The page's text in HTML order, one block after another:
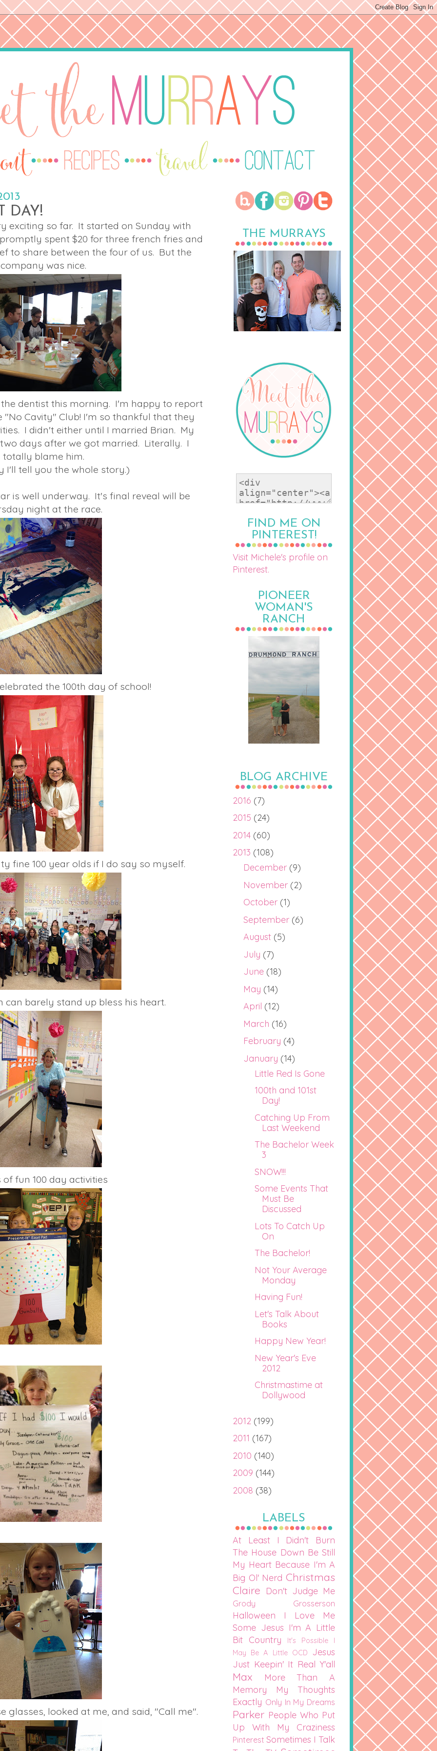
DAY!
exciting so far. It started on Sunday with
spent $20 for three french fries and
to share between the four of us. But the
company was nice.
dentist this morning. I'm happy to report
Cavity" Club! I'm so thankful that they
I didn't either until I married Brian. My
days after we got married. Literally. I
totally blame him.
I'll tell you the whole story.)
is well underway. It's final reveal will be
night at the race.
the 100th day of school!
fine 100 year olds if I do say so myself.
barely stand up bless his heart.
fun 100 day activities
glasses, looked at me, and said, "Call me".
THE MURRAYS
FIND ME ON
PINTEREST!
Visit Michele's profile on
Pinterest.
PIONEER
WOMAN'S
RANCH
BLOG ARCHIVE
2016 (7)
2015 (24)
2014 (60)
2013 (108)
December (9)
November (2)
October (1)
September (6)
August (5)
July (7)
June (18)
May (14)
April (12)
March (16)
February (4)
January (14)
Little Red Is Gone
100th and 101st
Day!
Catching Up From
Last Weekend
The Bachelor Week
3
SNOW!!!
Some Events That
Must Be
Discussed
Lots To Catch Up
On
The Bachelor!
Not Your Average
Monday
Having Fun!
Let's Talk About
Books
Happy New Year!
New Year's Eve
2012
Christmastime at
Dollywood
2012 (199)
2011 (167)
2010 (140)
2009 (144)
2008 (38)
LABELS
At Least I Didn't Burn
The House Down Be Still
My Heart Because I'm A
Big Ol' Nerd Christmas
Claire
Don't Judge Me
Grody Grosserson
Halloween
I Love Me
Some Jesus I'm A Little
Bit Country
It's Possible I
May Be A Little OCD
Jesus
Just Keepin' It Real Y'all
Max
More Than A
Memory
My Thoughts
Exactly Only In My Dreams
Parker People Who Put
Up With My Craziness
Pinterest Sometimes I Talk